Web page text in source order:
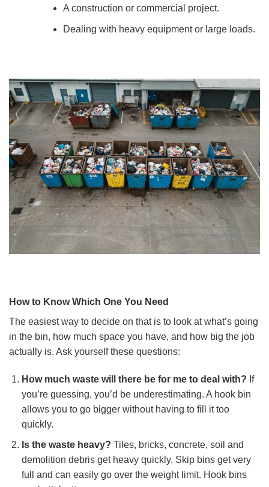
A construction or commercial project.
Dealing with heavy equipment or large loads.
How to Know Which One You Need
The easiest way to decide on that is to look at what’s going
in the bin, how much space you have, and how big the job
actually is. Ask yourself these questions:
How much waste will there be for me to deal with? If
you’re guessing, you’d be underestimating. A hook bin
allows you to go bigger without having to fill it too
quickly.
Is the waste heavy? Tiles, bricks, concrete, soil and
demolition debris get heavy quickly. Skip bins get very
full and can easily go over the weight limit. Hook bins